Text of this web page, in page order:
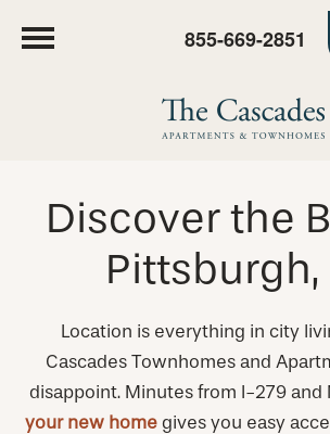
855-669-2851
Discover the
Pittsburgh,
Location is everything in city
Cascades Townhomes and
disappoint. Minutes from I-279 and
your new home gives you easy